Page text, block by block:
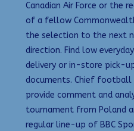
Canadian Air Force or the
of a fellow
the selection to the next
direction. Find low
delivery or in-store pick-
documents. Chief
provide comment and
tournament from Poland
regular line-up of BBC